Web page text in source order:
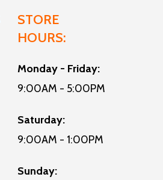
STORE
HOURS:
Monday - Friday:
9:00AM - 5:00PM
Saturday:
9:00AM - 1:00PM
Sunday: